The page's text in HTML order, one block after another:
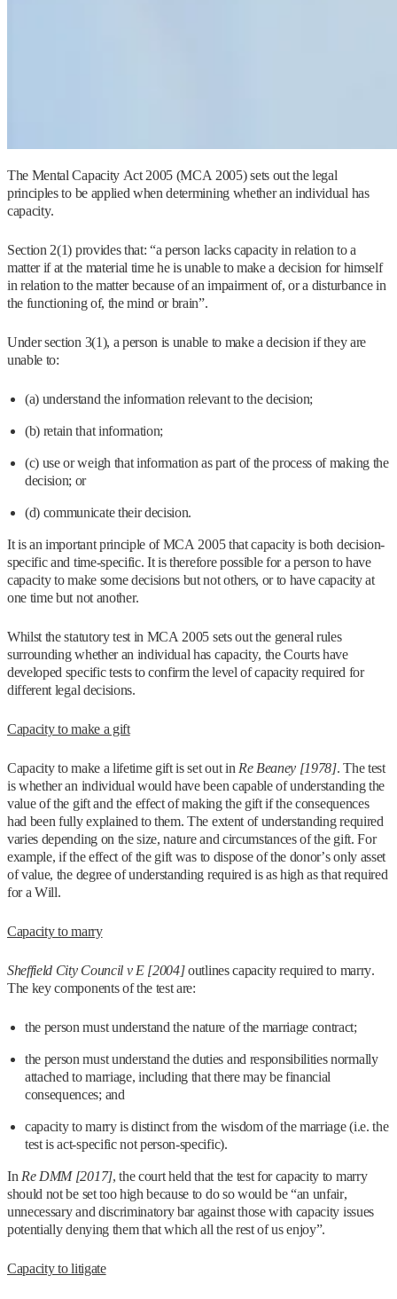
The Mental Capacity Act 2005 (MCA 2005) sets out the legal
principles to be applied when determining whether an individual has
capacity.
Section 2(1) provides that: “a person lacks capacity in relation to a
matter if at the material time he is unable to make a decision for himself
in relation to the matter because of an impairment of, or a disturbance in
the functioning of, the mind or brain”.
Under section 3(1), a person is unable to make a decision if they are
unable to:
(a) understand the information relevant to the decision;
(b) retain that information;
(c) use or weigh that information as part of the process of making the
decision; or
(d) communicate their decision.
It is an important principle of MCA 2005 that capacity is both decision-
specific and time-specific. It is therefore possible for a person to have
capacity to make some decisions but not others, or to have capacity at
one time but not another.
Whilst the statutory test in MCA 2005 sets out the general rules
surrounding whether an individual has capacity, the Courts have
developed specific tests to confirm the level of capacity required for
different legal decisions.
Capacity to make a gift
Capacity to make a lifetime gift is set out in Re Beaney [1978]. The test
is whether an individual would have been capable of understanding the
value of the gift and the effect of making the gift if the consequences
had been fully explained to them. The extent of understanding required
varies depending on the size, nature and circumstances of the gift. For
example, if the effect of the gift was to dispose of the donor’s only asset
of value, the degree of understanding required is as high as that required
for a Will.
Capacity to marry
Sheffield City Council v E [2004]outlines capacity required to marry.
The key components of the test are:
the person must understand the nature of the marriage contract;
the person must understand the duties and responsibilities normally
attached to marriage, including that there may be financial
consequences; and
capacity to marry is distinct from the wisdom of the marriage (i.e. the
test is act-specific not person-specific).
In Re DMM [2017], the court held that the test for capacity to marry
should not be set too high because to do so would be “an unfair,
unnecessary and discriminatory bar against those with capacity issues
potentially denying them that which all the rest of us enjoy”.
Capacity to litigate